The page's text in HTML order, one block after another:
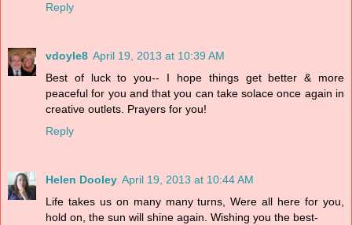
Reply
vdoyle8 April 19, 2013 at 10:39 AM
Best of luck to you-- I hope things get better & more
peaceful for you and that you can take solace once again in
creative outlets. Prayers for you!
Reply
Helen Dooley April 19, 2013 at 10:44 AM
Life takes us on many many turns, Were all here for you,
hold on, the sun will shine again. Wishing you the best-